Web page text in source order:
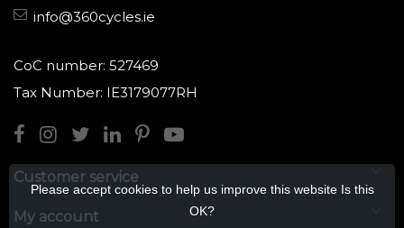
info@360cycles.ie
CoC number: 527469
Tax Number: IE3179077RH
Customer service
My account
Please accept cookies to help us improve this website Is this
OK?